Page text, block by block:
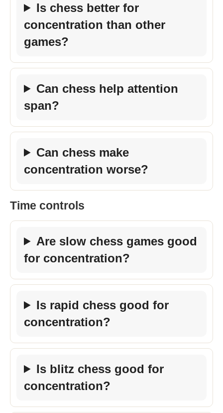
Is chess better for
concentration than other
games?
Can chess help attention
span?
Can chess make
concentration worse?
Time controls
Are slow chess games good
for concentration?
Is rapid chess good for
concentration?
Is blitz chess good for
concentration?